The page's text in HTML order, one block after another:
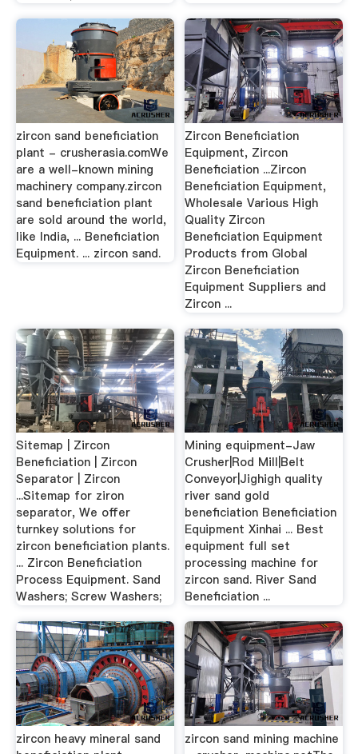
zircon sand beneficiation
plant - crusherasia.comWe
are a well-known mining
machinery company.zircon
sand beneficiation plant
are sold around the world,
like India, ... Beneficiation
Equipment. ... zircon sand.
Zircon Beneficiation
Equipment, Zircon
Beneficiation ...Zircon
Beneficiation Equipment,
Wholesale Various High
Quality Zircon
Beneficiation Equipment
Products from Global
Zircon Beneficiation
Equipment Suppliers and
Zircon ...
Sitemap | Zircon
Beneficiation | Zircon
Separator | Zircon
...Sitemap for ziron
separator, We offer
turnkey solutions for
zircon beneficiation plants.
... Zircon Beneficiation
Process Equipment. Sand
Washers; Screw Washers;
Mining equipment-Jaw
Crusher|Rod Mill|Belt
Conveyor|Jighigh quality
river sand gold
beneficiation Beneficiation
Equipment Xinhai ... Best
equipment full set
processing machine for
zircon sand. River Sand
Beneficiation ...
zircon heavy mineral sand
zircon sand mining machine